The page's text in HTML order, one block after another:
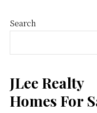
Primary
Sidebar
Search
JLee Realty
Homes For